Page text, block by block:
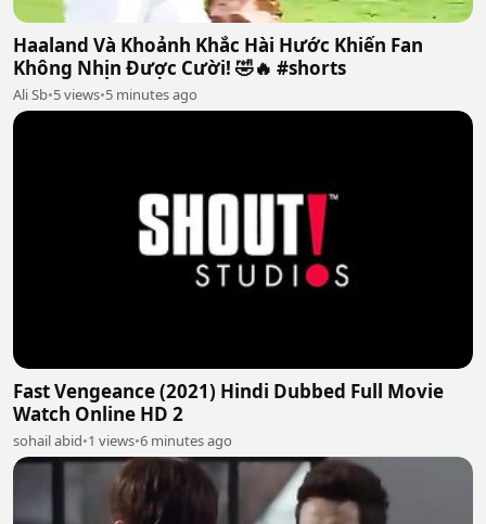
Haaland Và Khoảnh Khắc Hài Hước Khiến Fan
Không Nhịn Được Cười! 🤣🔥 #shorts
Ali Sb•5 views•5 minutes ago
Fast Vengeance (2021) Hindi Dubbed Full Movie
Watch Online HD 2
sohail abid•1 views•6 minutes ago